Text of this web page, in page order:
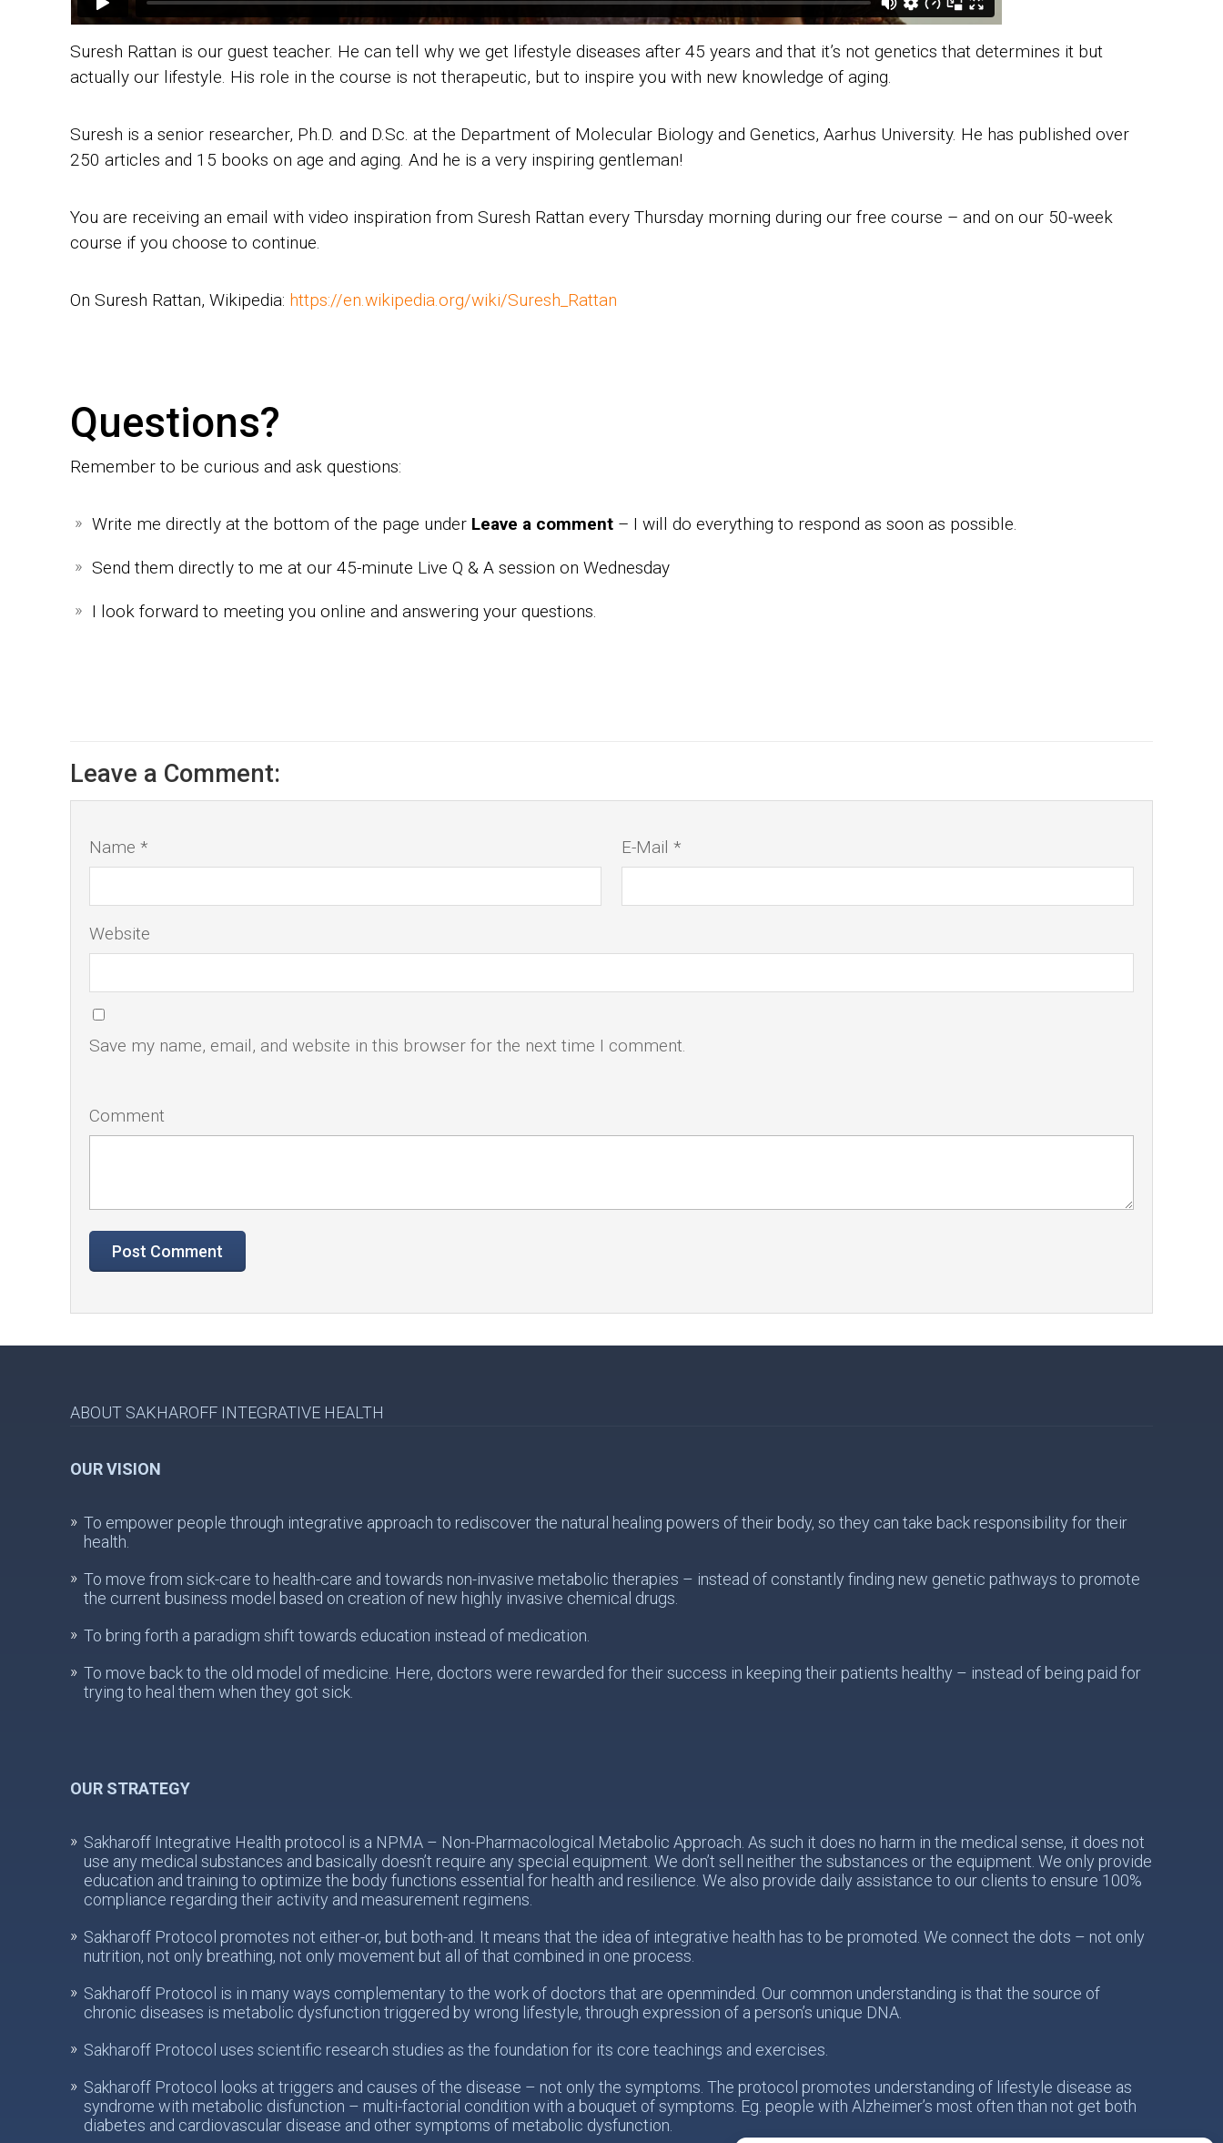
Suresh Rattan is our guest teacher. He can tell why we get lifestyle diseases after 45 years and that it’s not genetics that determines it but
actually our lifestyle. His role in the course is not therapeutic, but to inspire you with new knowledge of aging.
Suresh is a senior researcher, Ph.D. and D.Sc. at the Department of Molecular Biology and Genetics, Aarhus University. He has published over
250 articles and 15 books on age and aging. And he is a very inspiring gentleman!
You are receiving an email with video inspiration from Suresh Rattan every Thursday morning during our free course – and on our 50-week
course if you choose to continue.
On Suresh Rattan, Wikipedia: https://en.wikipedia.org/wiki/Suresh_Rattan
Questions?
Remember to be curious and ask questions:
Write me directly at the bottom of the page under Leave a comment – I will do everything to respond as soon as possible.
Send them directly to me at our 45-minute Live Q & A session on Wednesday
I look forward to meeting you online and answering your questions.
Leave a Comment:
Name * E-Mail *
Website
Save my name, email, and website in this browser for the next time I comment.
Comment
ABOUT SAKHAROFF INTEGRATIVE HEALTH
OUR VISION
To empower people through integrative approach to rediscover the natural healing powers of their body, so they can take back responsibility for their
health.
To move from sick-care to health-care and towards non-invasive metabolic therapies – instead of constantly finding new genetic pathways to promote
the current business model based on creation of new highly invasive chemical drugs.
To bring forth a paradigm shift towards education instead of medication.
To move back to the old model of medicine. Here, doctors were rewarded for their success in keeping their patients healthy – instead of being paid for
trying to heal them when they got sick.
OUR STRATEGY
Sakharoff Integrative Health protocol is a NPMA – Non-Pharmacological Metabolic Approach. As such it does no harm in the medical sense, it does not
use any medical substances and basically doesn’t require any special equipment. We don’t sell neither the substances or the equipment. We only provide
education and training to optimize the body functions essential for health and resilience. We also provide daily assistance to our clients to ensure 100%
compliance regarding their activity and measurement regimens.
Sakharoff Protocol promotes not either-or, but both-and. It means that the idea of integrative health has to be promoted. We connect the dots – not only
nutrition, not only breathing, not only movement but all of that combined in one process.
Sakharoff Protocol is in many ways complementary to the work of doctors that are openminded. Our common understanding is that the source of
chronic diseases is metabolic dysfunction triggered by wrong lifestyle, through expression of a person’s unique DNA.
Sakharoff Protocol uses scientific research studies as the foundation for its core teachings and exercises.
Sakharoff Protocol looks at triggers and causes of the disease – not only the symptoms. The protocol promotes understanding of lifestyle disease as
syndrome with metabolic disfunction – multi-factorial condition with a bouquet of symptoms. Eg. people with Alzheimer’s most often than not get both
diabetes and cardiovascular disease and other symptoms of metabolic dysfunction.